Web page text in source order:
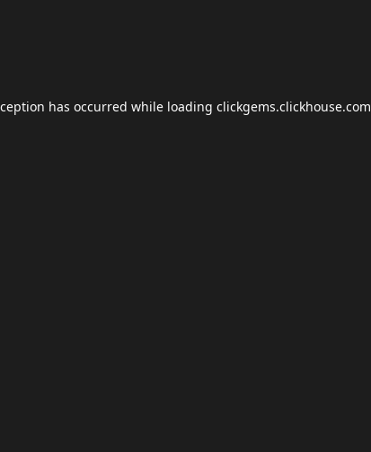
has occurred while loading clickgems.clickhouse.com